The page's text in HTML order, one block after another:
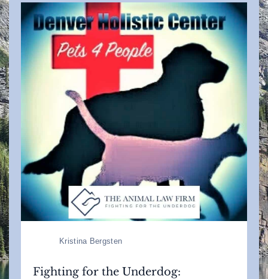
Kristina Bergsten
Fighting for the Underdog:
Posts
pagination